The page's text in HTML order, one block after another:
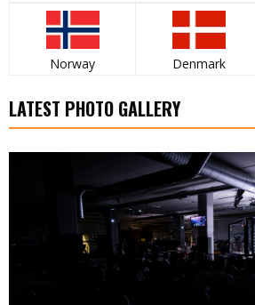
Norway Denmark
LATEST PHOTO GALLERY